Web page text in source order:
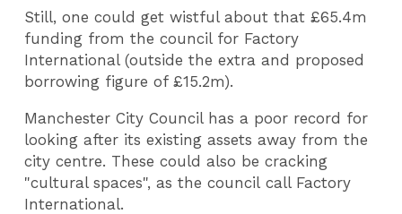
Still, one could get wistful about that £65.4m
funding from the council for Factory
International (outside the extra and proposed
borrowing figure of £15.2m).
Manchester City Council has a poor record for
looking after its existing assets away from the
city centre. These could also be cracking
"cultural spaces", as the council call Factory
International.